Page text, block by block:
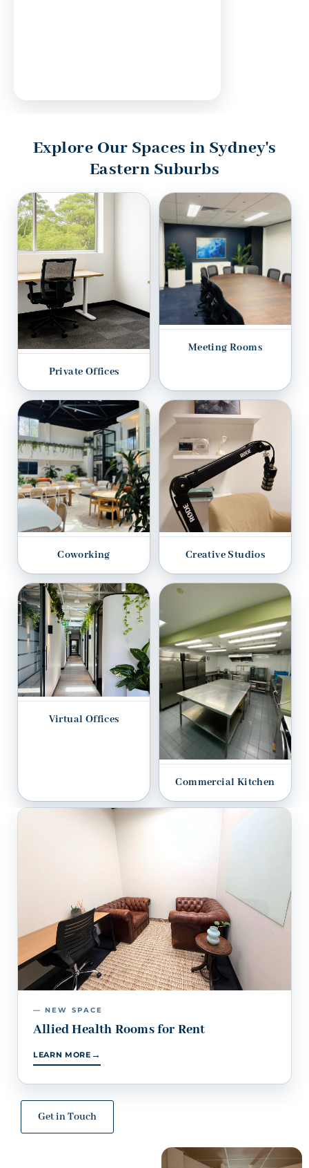
Explore Our Spaces in Sydney's
Eastern Suburbs
Private Offices
Meeting Rooms
Coworking Creative Studios
Virtual Offices
Commercial Kitchen
— NEW SPACE
Allied Health Rooms for Rent
LEARN MORE →
Get in Touch